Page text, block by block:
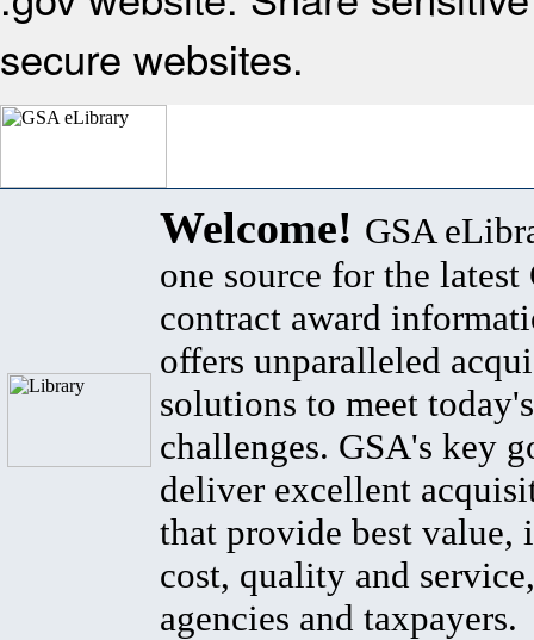
secure websites.
Welcome! GSA
one source for the latest
contract award
offers unparalleled
solutions to meet
challenges. GSA's key
deliver excellent
that provide best value,
cost, quality and
agencies and taxpayers.